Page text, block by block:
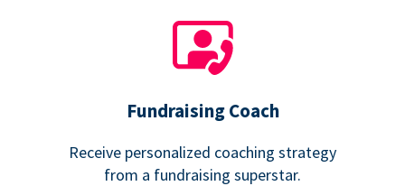
Fundraising Coach
Receive personalized coaching strategy
from a fundraising superstar.